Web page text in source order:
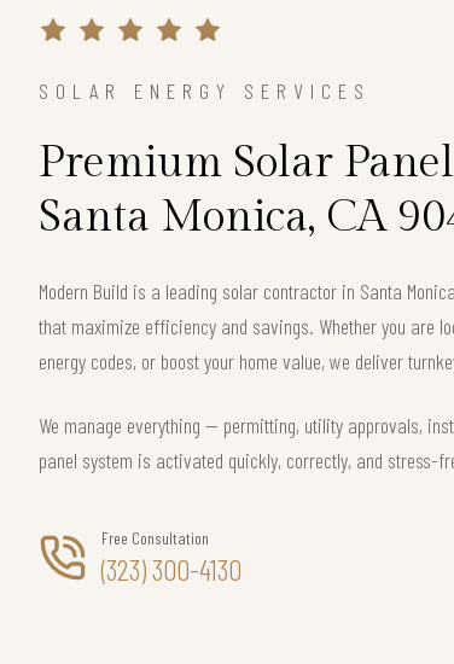
SOLAR ENERGY SERVICES
Premium Solar
Santa Monica, CA
Modern Build is a leading solar contractor in Santa
that maximize efficiency and savings. Whether you are
energy codes, or boost your home value, we deliver
We manage everything — permitting, utility approvals,
panel system is activated quickly, correctly, and stress-
Free Consultation
(323) 300-4130